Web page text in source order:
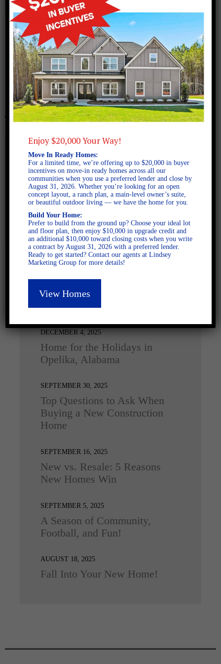
November 22, 2017
Screen Shot 2017-11-22 at
2.41.39 PM
Latest Posts
DECEMBER 4, 2025
Home for the Holidays in
Opelika, Alabama
SEPTEMBER 30, 2025
Top Questions to Ask When
Buying a New Construction
Home
SEPTEMBER 16, 2025
New vs. Resale: 5 Reasons
New Homes Win
SEPTEMBER 5, 2025
A Season of Community,
Football, and Fun!
AUGUST 18, 2025
Fall Into Your New Home!
Enjoy $20,000 Your Way!
Move In Ready Homes:
For a limited time, we’re offering up to $20,000 in buyer
incentives on move-in ready homes across all our
communities when you use a preferred lender and close by
August 31, 2026. Whether you’re looking for an open
concept layout, a ranch plan, a main-level owner’s suite,
or beautiful outdoor living — we have the home for you.
Build Your Home:
Prefer to build from the ground up? Choose your ideal lot
and floor plan, then enjoy $10,000 in upgrade credit and
an additional $10,000 toward closing costs when you write
a contract by August 31, 2026 with a preferred lender.
Ready to get started? Contact our agents at Lindsey
Marketing Group for more details!
View Homes